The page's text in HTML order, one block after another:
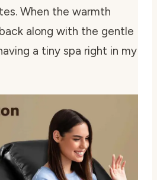
When the warmth
along with the gentle
a tiny spa right in my